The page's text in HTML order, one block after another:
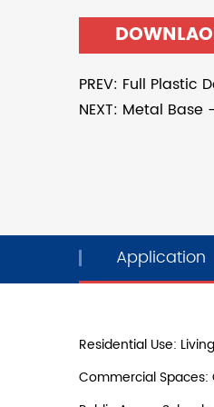
PREV: Full Plastic
NEXT: Metal
Application
Residential Use:
Commercial